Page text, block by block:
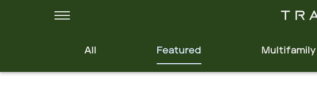
All Featured Multifamily